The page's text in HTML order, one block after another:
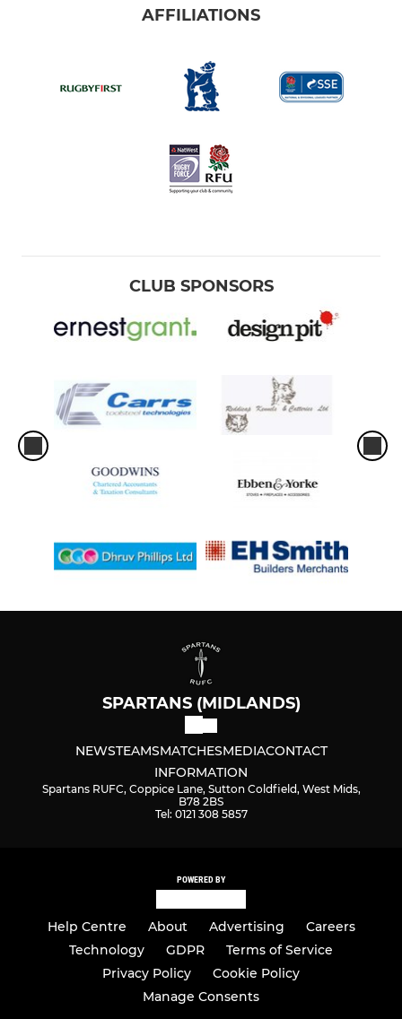
AFFILIATIONS
CLUB SPONSORS
SPARTANS (MIDLANDS)
NEWSTEAMSMATCHESMEDIACONTACT
INFORMATION
Spartans RUFC, Coppice Lane, Sutton Coldfield, West Mids,
B78 2BS
Tel: 0121 308 5857
POWERED BY
Help Centre About Advertising
Careers
Technology
GDPR
Terms of Service
Privacy Policy
Cookie Policy
Manage Consents